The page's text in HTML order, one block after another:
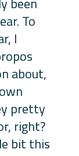
To
I
about,
pretty
right?
bit this